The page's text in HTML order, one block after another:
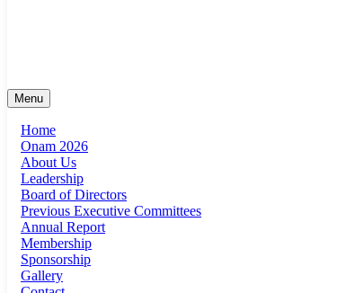
Menu
Home
Onam 2026
About Us
Leadership
Board of Directors
Previous Executive Committees
Annual Report
Membership
Sponsorship
Gallery